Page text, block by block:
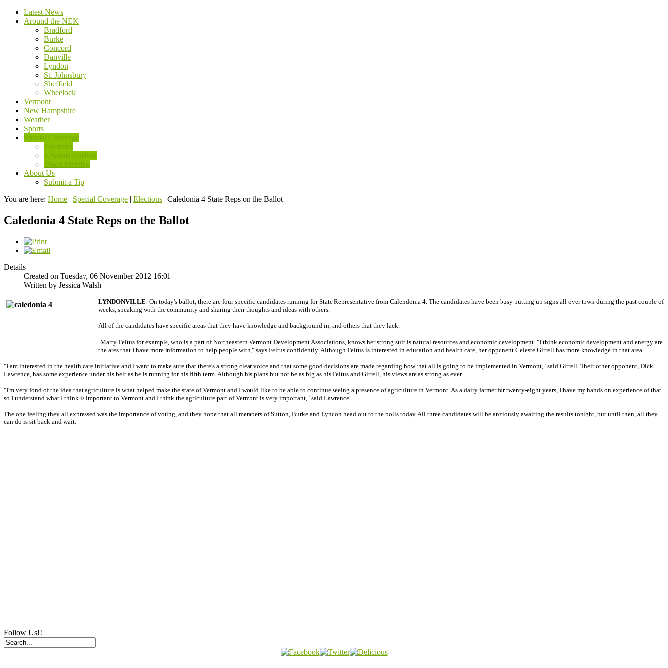
Latest News
Around the NEK
Bradford
Burke
Concord
Danville
Lyndon
St. Johnsbury
Sheffield
Wheelock
Vermont
New Hampshire
Weather
Sports
Special Coverage
Elections
Kiwanis Auction
Town Meeting
About Us
Submit a Tip
You are here: Home | Special Coverage | Elections | Caledonia 4 State Reps on the Ballot
Caledonia 4 State Reps on the Ballot
Details
Created on Tuesday, 06 November 2012 16:01
Written by Jessica Walsh
LYNDONVILLE- On today's ballot, there are four specific candidates running for State Representative from Calendonia 4. The candidates have been busy putting up signs all over town during the past couple of
weeks, speaking with the community and sharing their thoughts and ideas with others.
All of the candidates have specific areas that they have knowledge and background in, and others that they lack.
Marty Feltus for example, who is a part of Northeastern Vermont Development Associations, knows her strong suit is natural resources and economic development. "I think economic development and energy are
the ares that I have more information to help people with," says Feltus confidently. Although Feltus is interested in education and health care, her opponent Celeste Girrell has more knowledge in that area.
"I am interested in the health care initiative and I want to make sure that there's a strong clear voice and that some good decisions are made regarding how that all is going to be implemented in Vermont," said Girrell. Their other opponent, Dick
Lawrence, has some experience under his belt as he is running for his fifth term. Although his plans but not be as big as his Feltus and Girrell, his views are as strong as ever.
"I'm very fond of the idea that agriculture is what helped make the state of Vermont and I would like to be able to continue seeing a presence of agriculture in Vermont. As a dairy farmer for twenty-eight years, I have my hands on experience of that
so I understand what I think is important to Vermont and I think the agriculture part of Vermont is very important," said Lawrence.
The one feeling they all expressed was the importance of voting, and they hope that all members of Sutton, Burke and Lyndon head out to the polls today. All three candidates will be anxiously awaiting the results tonight, but until then, all they
can do is sit back and wait.
Follow Us!!